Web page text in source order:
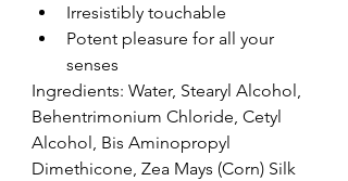
Irresistibly touchable
Potent pleasure for all your
senses
Ingredients: Water, Stearyl Alcohol,
Behentrimonium Chloride, Cetyl
Alcohol, Bis Aminopropyl
Dimethicone, Zea Mays (Corn) Silk